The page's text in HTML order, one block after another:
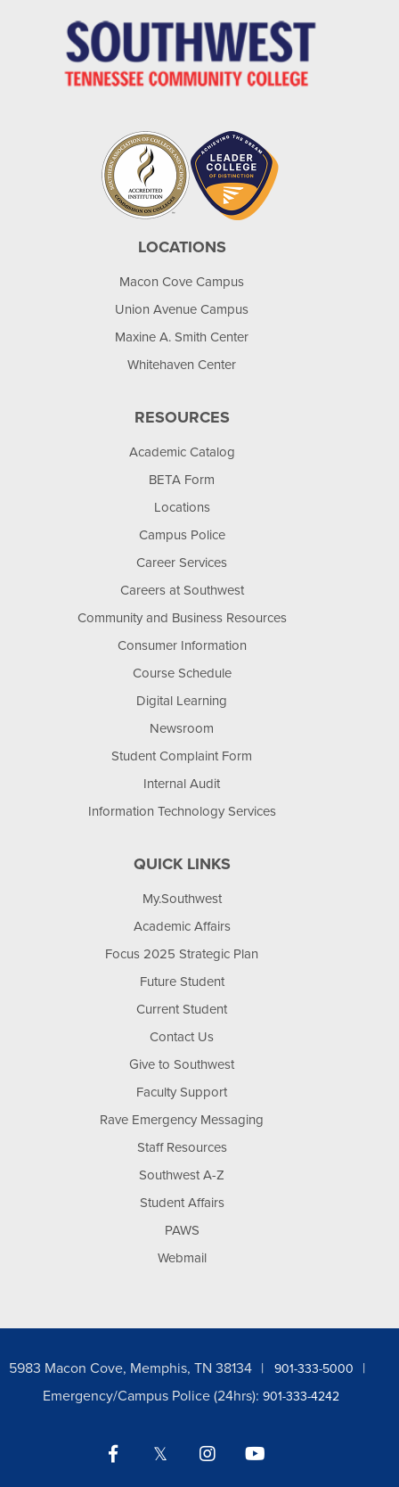
LOCATIONS
Macon Cove Campus
Union Avenue Campus
Maxine A. Smith Center
Whitehaven Center
RESOURCES
Academic Catalog
BETA Form
Locations
Campus Police
Career Services
Careers at Southwest
Community and Business Resources
Consumer Information
Course Schedule
Digital Learning
Newsroom
Student Complaint Form
Internal Audit
Information Technology Services
QUICK LINKS
My.Southwest
Academic Affairs
Focus 2025 Strategic Plan
Future Student
Current Student
Contact Us
Give to Southwest
Faculty Support
Rave Emergency Messaging
Staff Resources
Southwest A-Z
Student Affairs
PAWS
Webmail
5983 Macon Cove, Memphis, TN 38134 901-333-5000
Emergency/Campus Police (24hrs): 901-333-4242
Facebook Twitter Instagram